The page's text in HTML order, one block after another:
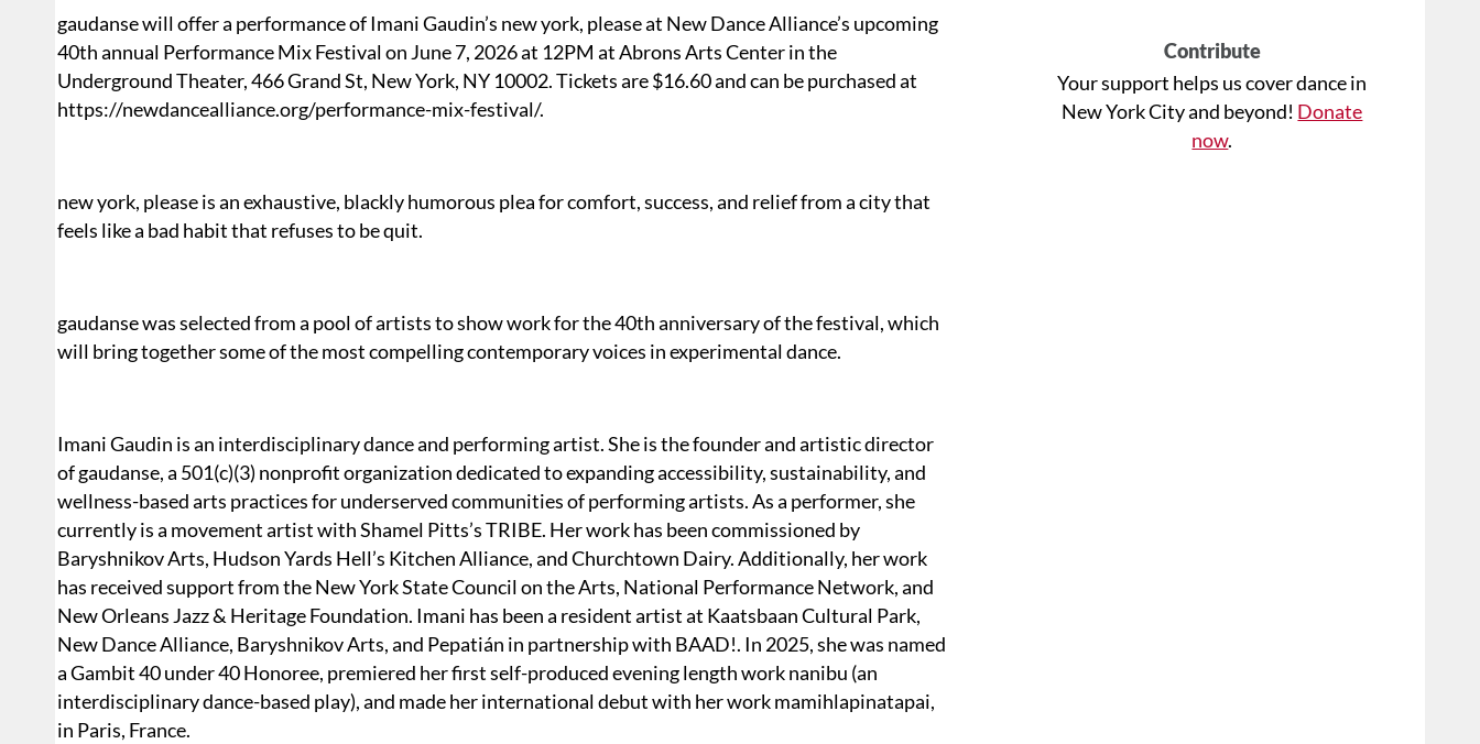
Contribute
Your support helps us cover dance in
New York City and beyond! Donate
now.
gaudanse will offer a performance of Imani Gaudin’s new york, please at New Dance Alliance’s upcoming
40th annual Performance Mix Festival on June 7, 2026 at 12PM at Abrons Arts Center in the
Underground Theater, 466 Grand St, New York, NY 10002. Tickets are $16.60 and can be purchased at
https://newdancealliance.org/performance-mix-festival/.
new york, please is an exhaustive, blackly humorous plea for comfort, success, and relief from a city that
feels like a bad habit that refuses to be quit.
gaudanse was selected from a pool of artists to show work for the 40th anniversary of the festival, which
will bring together some of the most compelling contemporary voices in experimental dance.
Imani Gaudin is an interdisciplinary dance and performing artist. She is the founder and artistic director
of gaudanse, a 501(c)(3) nonprofit organization dedicated to expanding accessibility, sustainability, and
wellness-based arts practices for underserved communities of performing artists. As a performer, she
currently is a movement artist with Shamel Pitts’s TRIBE. Her work has been commissioned by
Baryshnikov Arts, Hudson Yards Hell’s Kitchen Alliance, and Churchtown Dairy. Additionally, her work
has received support from the New York State Council on the Arts, National Performance Network, and
New Orleans Jazz & Heritage Foundation. Imani has been a resident artist at Kaatsbaan Cultural Park,
New Dance Alliance, Baryshnikov Arts, and Pepatián in partnership with BAAD!. In 2025, she was named
a Gambit 40 under 40 Honoree, premiered her first self-produced evening length work nanibu (an
interdisciplinary dance-based play), and made her international debut with her work mamihlapinatapai,
in Paris, France.